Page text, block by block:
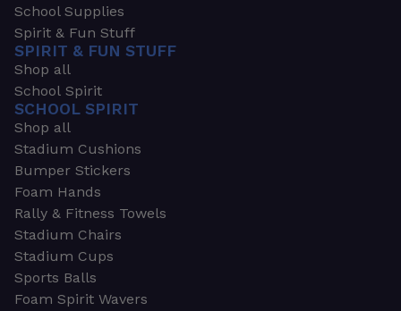
School Supplies
Spirit & Fun Stuff
SPIRIT & FUN STUFF
Shop all
School Spirit
SCHOOL SPIRIT
Shop all
Stadium Cushions
Bumper Stickers
Foam Hands
Rally & Fitness Towels
Stadium Chairs
Stadium Cups
Sports Balls
Foam Spirit Wavers